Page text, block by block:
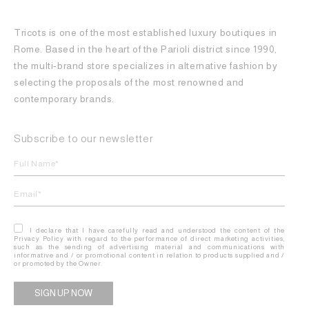
Tricots is one of the most established luxury boutiques in
Rome. Based in the heart of the Parioli district since 1990,
the multi-brand store specializes in alternative fashion by
selecting the proposals of the most renowned and
contemporary brands.
Subscribe to our newsletter
I declare that I have carefully read and understood the content of the
Privacy Policy with regard to the performance of direct marketing activities,
such as the sending of advertising material and communications with
informative and / or promotional content in relation to products supplied and /
or promoted by the Owner.